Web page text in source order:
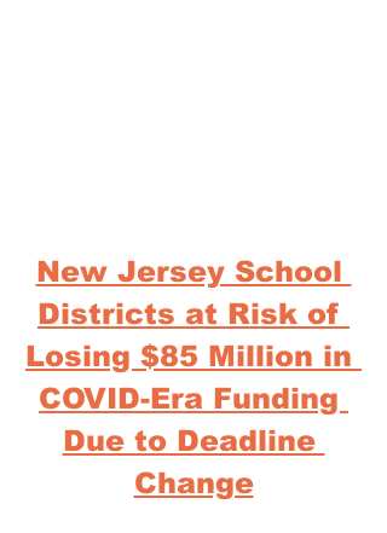
New Jersey School
Districts at Risk of
Losing $85 Million in
COVID-Era Funding
Due to Deadline
Change